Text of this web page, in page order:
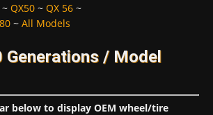
~ QX50 ~ QX 56 ~
~ All Models
Generations / Model
below to display OEM wheel/tire